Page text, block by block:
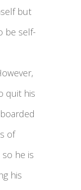
but
be self-
quit his
of
he is
his